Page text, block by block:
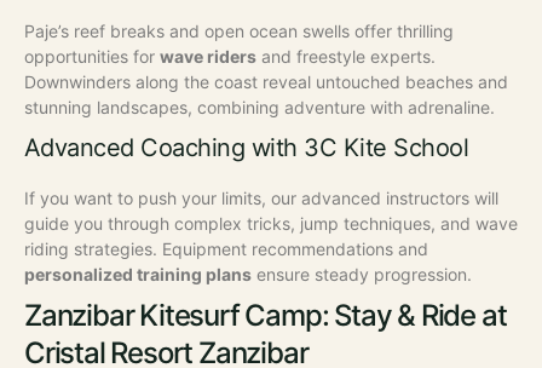
Paje’s reef breaks and open ocean swells offer thrilling
opportunities for wave riders and freestyle experts.
Downwinders along the coast reveal untouched beaches and
stunning landscapes, combining adventure with adrenaline.
Advanced Coaching with 3C Kite School
If you want to push your limits, our advanced instructors will
guide you through complex tricks, jump techniques, and wave
riding strategies. Equipment recommendations and
personalized training plans ensure steady progression.
Zanzibar Kitesurf Camp: Stay & Ride at
Cristal Resort Zanzibar